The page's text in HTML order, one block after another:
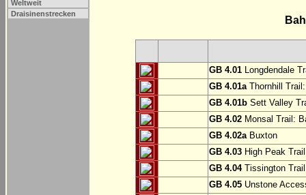
Weltweit
Draisinenstrecken
GB 4.01 Longdendale
GB 4.01aThornhill
GB 4.01b Sett Valley
GB 4.02 Monsal Trail:
GB 4.02aBuxton
GB 4.03 High Peak
GB 4.04Tissington
GB 4.05 Unstone